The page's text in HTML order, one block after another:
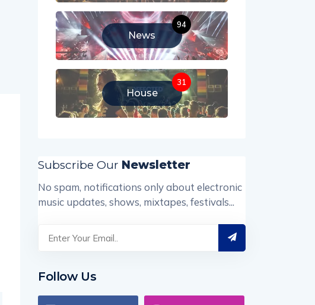
News
94
House
31
Subscribe Our Newsletter
No spam, notifications only about electronic
music updates, shows, mixtapes, festivals...
Follow Us